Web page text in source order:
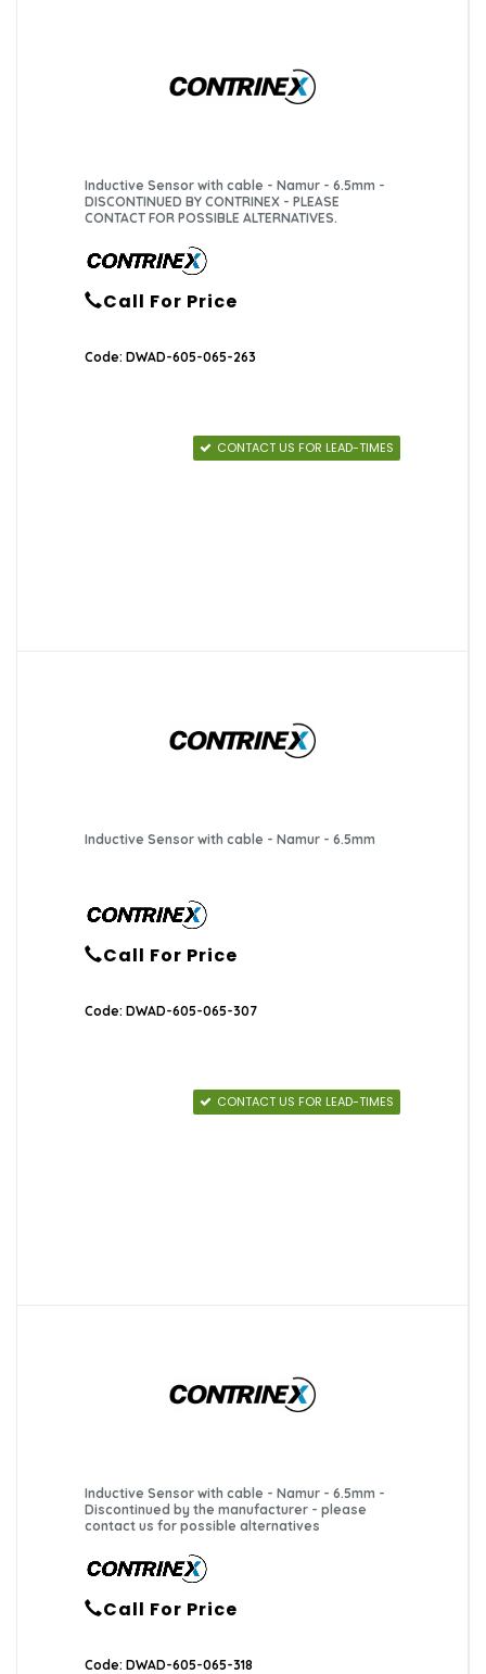
Inductive Sensor with cable - Namur - 6.5mm -
DISCONTINUED BY CONTRINEX - PLEASE
CONTACT FOR POSSIBLE ALTERNATIVES.
Call For Price
Code: DWAD-605-065-263
CONTACT US FOR LEAD-TIMES
Inductive Sensor with cable - Namur - 6.5mm
Call For Price
Code: DWAD-605-065-307
CONTACT US FOR LEAD-TIMES
Inductive Sensor with cable - Namur - 6.5mm -
Discontinued by the manufacturer - please
contact us for possible alternatives
Call For Price
Code: DWAD-605-065-318